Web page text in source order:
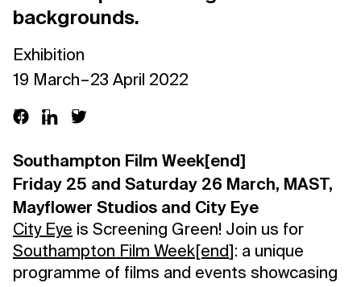
backgrounds.
Exhibition
19 March – 23 April 2022
Southampton Film Week[end]
Friday 25 and Saturday 26 March, MAST,
Mayflower Studios and City Eye
City Eye is Screening Green! Join us for
Southampton Film Week[end ]: a unique
programme of films and events showcasing